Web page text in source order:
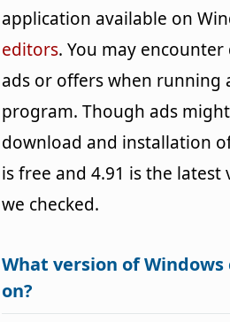
application available on
editors. You may
ads or offers when running
program. Though ads
download and installation
is free and 4.91 is the latest
we checked.
What version of Windows
on?